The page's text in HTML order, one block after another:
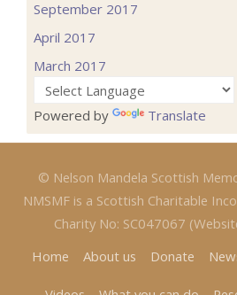
September 2017
April 2017
March 2017
Powered by Translate
© Nelson Mandela Scottish
NMSMF is a Scottish Charitable
Charity No: SC047067
Home
About us Donate